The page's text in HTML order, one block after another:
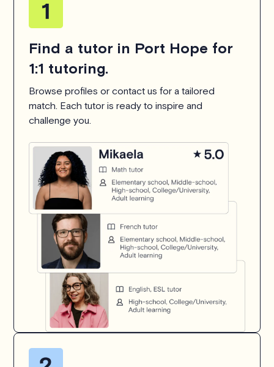
Find a tutor in Port Hope for
1:1 tutoring.
Browse profiles or contact us for a tailored
match. Each tutor is ready to inspire and
challenge you.